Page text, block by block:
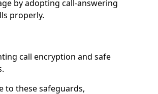
by adopting call-answering
properly.
call encryption and safe
to these safeguards,